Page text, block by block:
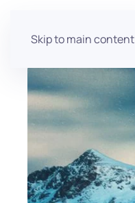
Skip to main content